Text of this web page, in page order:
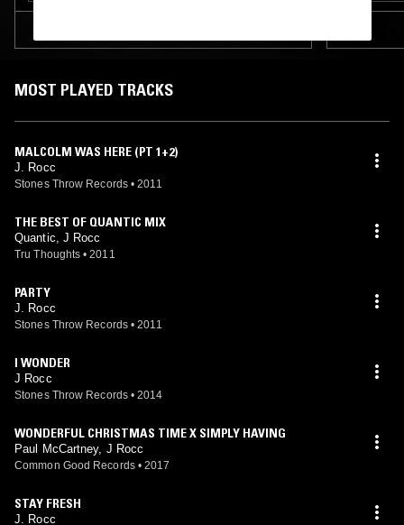
MOST PLAYED TRACKS
MALCOLM WAS HERE (PT 1+2)
J. Rocc
Stones Throw Records • 2011
THE BEST OF QUANTIC MIX
Quantic, J Rocc
Tru Thoughts • 2011
PARTY
J. Rocc
Stones Throw Records • 2011
I WONDER
J Rocc
Stones Throw Records • 2014
WONDERFUL CHRISTMAS TIME X SIMPLY HAVING
Paul McCartney, J Rocc
Common Good Records • 2017
STAY FRESH
J. Rocc